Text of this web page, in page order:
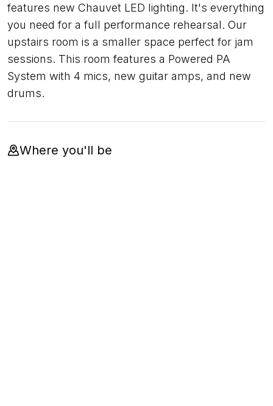
features new Chauvet LED lighting. It's everything
you need for a full performance rehearsal. Our
upstairs room is a smaller space perfect for jam
sessions. This room features a Powered PA
System with 4 mics, new guitar amps, and new
drums.
Where you'll be